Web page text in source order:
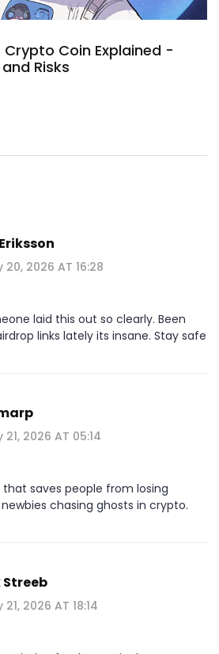
Crypto Coin Explained -
Risks
20, 2026 AT 16:28
laid this out so clearly. Been
links lately its insane. Stay safe
2026 AT 05:14
saves people from losing
chasing ghosts in crypto.
2026 AT 18:14